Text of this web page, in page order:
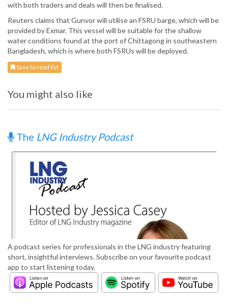
with both traders and deals will then be finalised.
Reuters claims that Gunvor will utilise an FSRU barge, which will be
provided by Exmar. This vessel will be suitable for the shallow
water conditions found at the port of Chittagong in southeastern
Bangladesh, which is where both FSRUs will be deployed.
Save to read list
You might also like
The LNG Industry Podcast
A podcast series for professionals in the LNG industry featuring
short, insightful interviews. Subscribe on your favourite podcast
app to start listening today.